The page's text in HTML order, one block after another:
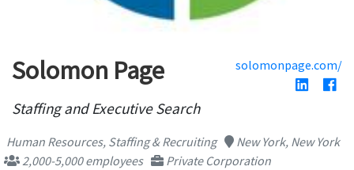
Solomon Page solomonpage.com/
Staffing and Executive Search
Human Resources, Staffing & Recruiting
New York, New York
2,000-5,000 employees
Private Corporation